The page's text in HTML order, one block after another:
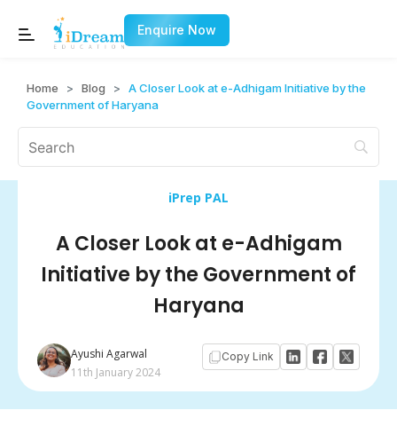
Enquire Now
Home > Blog > A Closer Look at e-Adhigam Initiative by the
Government of Haryana
iPrep PAL
A Closer Look at e-Adhigam
Initiative by the Government of
Haryana
Ayushi Agarwal
11th January 2024
Copy Link